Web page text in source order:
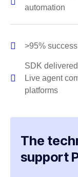
automation
>95%
SDK
Live agent
platforms
The
support